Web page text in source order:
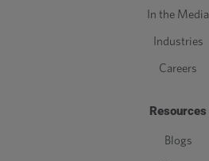
In the Media
Industries
Careers
Resources
Blogs